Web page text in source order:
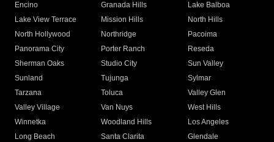
Encino
Granada Hills
Lake Balboa
Lake View Terrace
Mission Hills
North Hills
North Hollywood
Northridge
Pacoima
Panorama City
Porter Ranch
Reseda
Sherman Oaks
Studio City
Sun Valley
Sunland
Tujunga
Sylmar
Tarzana
Toluca
Valley Glen
Valley Village
Van Nuys
West Hills
Winnetka
Woodland Hills
Los Angeles
Long Beach
Santa Clarita
Glendale